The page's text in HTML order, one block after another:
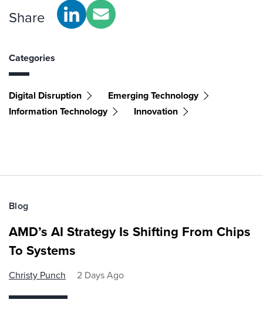
Share
Categories
Digital Disruption
Emerging Technology
Information Technology
Innovation
Blog
AMD’s AI Strategy Is Shifting From Chips
To Systems
Christy Punch 2 Days Ago